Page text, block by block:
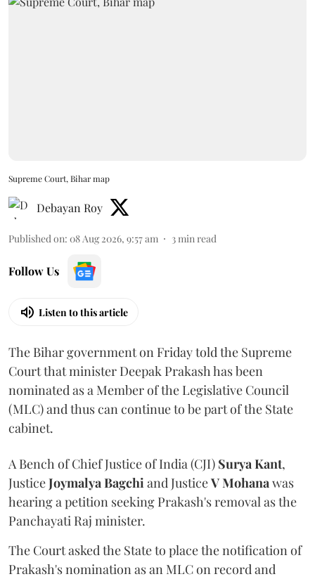
Supreme Court, Bihar map
Debayan Roy
Published on: 08 Aug 2026, 9:57 am 3min read
Follow Us
Listen to this article
The Bihar government on Friday told the Supreme
Court that minister Deepak Prakash has been
nominated as a Member of the Legislative Council
(MLC) and thus can continue to be part of the State
cabinet.
A Bench of Chief Justice of India (CJI) Surya Kant,
JusticeJoymalya Bagchiand JusticeV Mohanawas
hearing a petition seeking Prakash's removal as the
Panchayati Raj minister.
The Court asked the State to place the notification of
Prakash's nomination as an MLC on record and